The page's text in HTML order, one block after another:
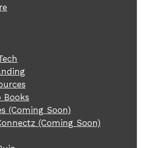
Books
(Coming Soon)
(Coming Soon)